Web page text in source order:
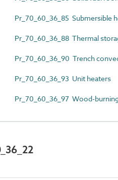
Pr_70_60_36_85 Submersible
Pr_70_60_36_88 Thermal
Pr_70_60_36_90 Trench
Pr_70_60_36_93 Unit heaters
Pr_70_60_36_97 Wood-